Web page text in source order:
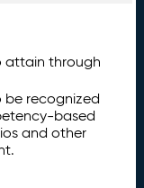
attain through
be recognized
based
and other